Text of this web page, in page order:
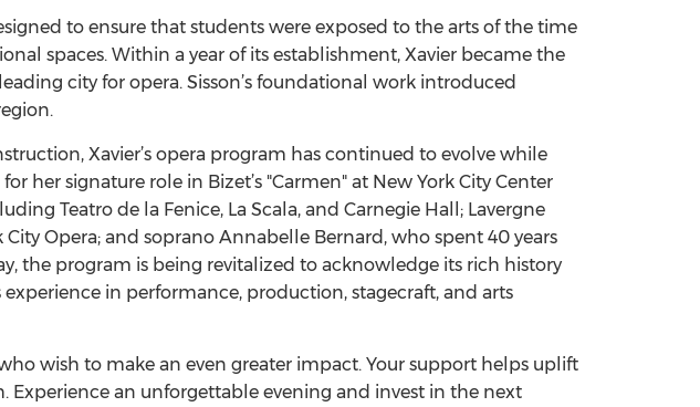
to ensure that students were exposed to the arts of the time
spaces. Within a year of its establishment, Xavier became the
city for opera. Sisson’s foundational work introduced
Xavier’s opera program has continued to evolve while
her signature role in Bizet’s "Carmen" at New York City Center
Teatro de la Fenice, La Scala, and Carnegie Hall; Lavergne
Opera; and soprano Annabelle Bernard, who spent 40 years
the program is being revitalized to acknowledge its rich history
in performance, production, stagecraft, and arts
wish to make an even greater impact. Your support helps uplift
Experience an unforgettable evening and invest in the next